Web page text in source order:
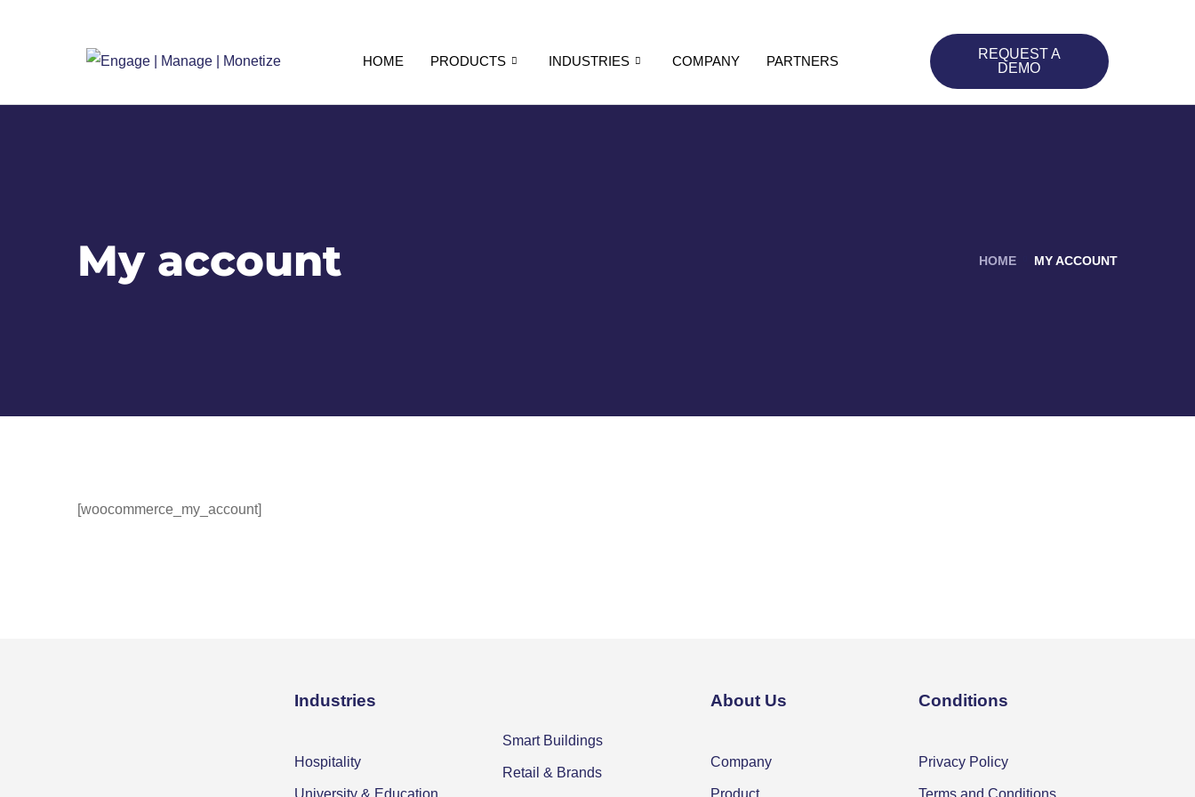
HOME PRODUCTS INDUSTRIES COMPANY PARTNERS
REQUEST A
DEMO
My account HOME MY ACCOUNT
[woocommerce_my_account]
Industries
Hospitality
University & Education
Smart Buildings
Retail & Brands
About Us
Company
Product
Conditions
Privacy Policy
Terms and Conditions